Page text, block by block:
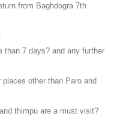
from Baghdogra 7th
than 7 days? and any further
other than Paro and
thimpu are a must visit?